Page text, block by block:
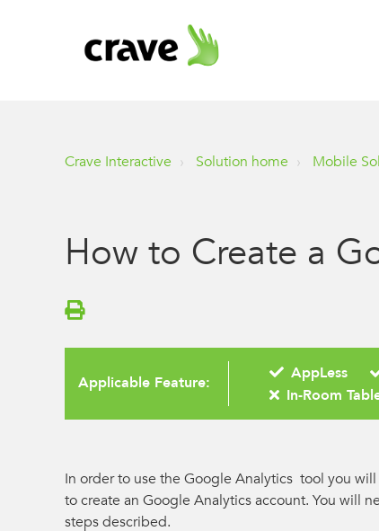
Crave Interactive Solution home Mobile
How to Create a
Applicable Feature:
AppLess
In-Room
In order to use the Google Analytics tool you
to create an Google Analytics account. You will
steps described.